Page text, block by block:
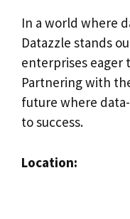
In a world where
Datazzle stands
enterprises eager
Partnering with
future where
to success.
Location: